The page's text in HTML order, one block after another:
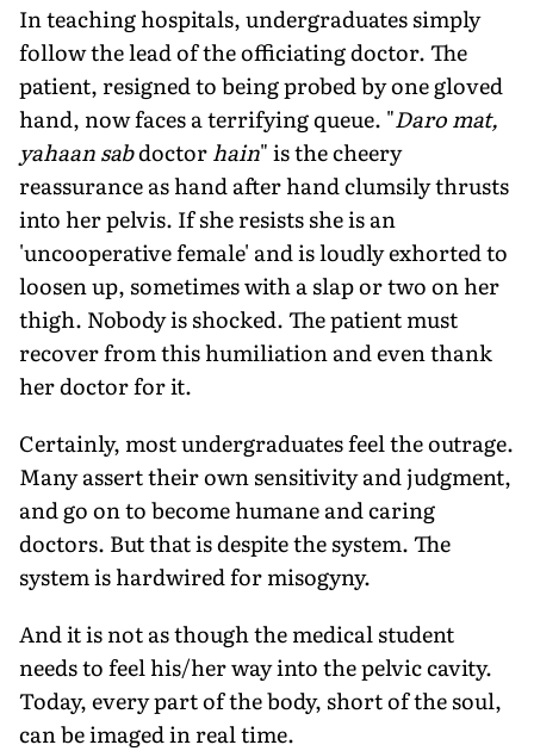
In teaching hospitals, undergraduates simply
follow the lead of the officiating doctor. The
patient, resigned to being probed by one gloved
hand, now faces a terrifying queue. "Daro mat,
yahaan sabdoctorhain" is the cheery
reassurance as hand after hand clumsily thrusts
into her pelvis. If she resists she is an
'uncooperative female' and is loudly exhorted to
loosen up, sometimes with a slap or two on her
thigh. Nobody is shocked. The patient must
recover from this humiliation and even thank
her doctor for it.
Certainly, most undergraduates feel the outrage.
Many assert their own sensitivity and judgment,
and go on to become humane and caring
doctors. But that is despite the system. The
system is hardwired for misogyny.
And it is not as though the medical student
needs to feel his/her way into the pelvic cavity.
Today, every part of the body, short of the soul,
can be imaged in real time.